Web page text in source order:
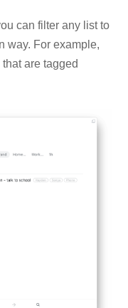
can filter any list to
way. For example,
are tagged